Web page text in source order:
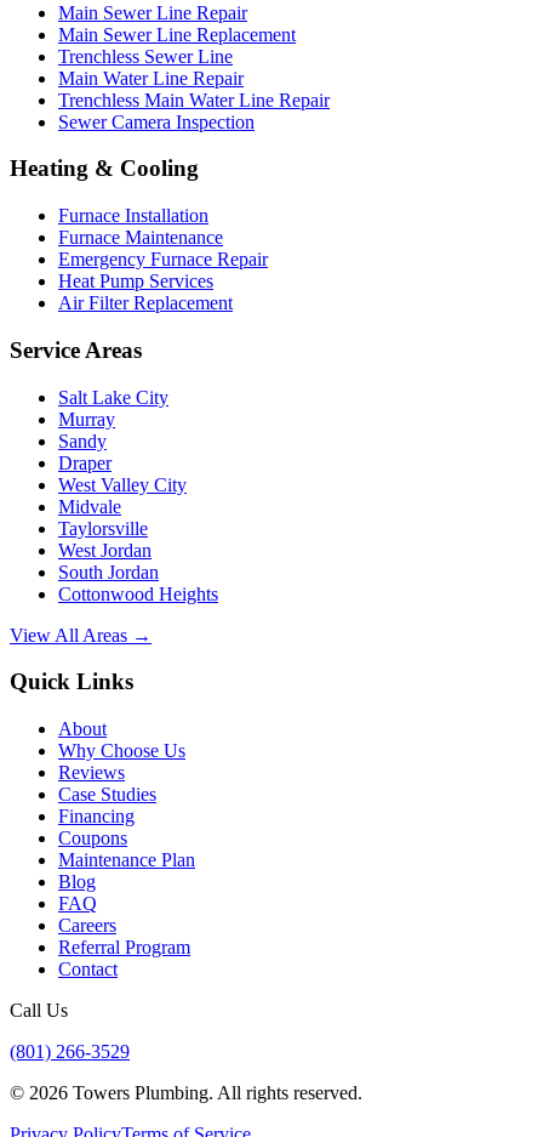
Main Sewer Line Repair
Main Sewer Line Replacement
Trenchless Sewer Line
Main Water Line Repair
Trenchless Main Water Line Repair
Sewer Camera Inspection
Heating & Cooling
Furnace Installation
Furnace Maintenance
Emergency Furnace Repair
Heat Pump Services
Air Filter Replacement
Service Areas
Salt Lake City
Murray
Sandy
Draper
West Valley City
Midvale
Taylorsville
West Jordan
South Jordan
Cottonwood Heights
View All Areas →
Quick Links
About
Why Choose Us
Reviews
Case Studies
Financing
Coupons
Maintenance Plan
Blog
FAQ
Careers
Referral Program
Contact
Call Us
(801) 266-3529
© 2026 Towers Plumbing. All rights reserved.